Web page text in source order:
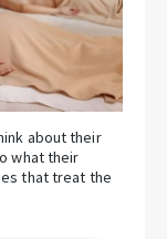
about their
what their
that treat the